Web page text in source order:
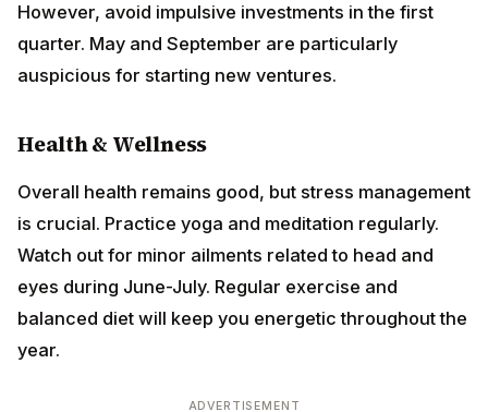
September are particularly auspicious for starting new
ventures.
is crucial. Practice yoga and meditation regularly.
Watch out for minor ailments related to head and eyes
during June-July. Regular exercise and balanced diet
will keep you energetic throughout the year.